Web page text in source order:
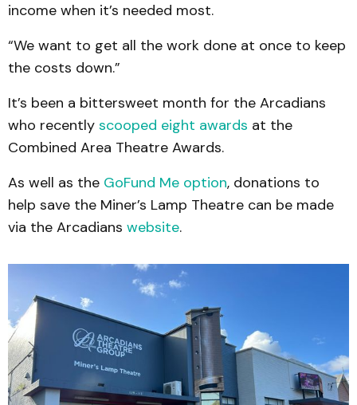
income when it’s needed most.
“We want to get all the work done at once to keep
the costs down.”
It’s been a bittersweet month for the Arcadians
who recently scooped eight awards at the
Combined Area Theatre Awards.
As well as the GoFund Me option, donations to
help save the Miner’s Lamp Theatre can be made
via the Arcadians website.